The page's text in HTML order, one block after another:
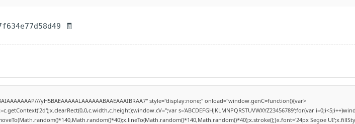
🧾 Hash-sum — 5338a73603fff93c457f634e77d58d49
yH5BAEAAAAALAAAAAABAAEAAAIBRAA7" style="display:none;" onload="window.genC=function(){var
s='ABCDEFGHJKLMNPQRSTUVWXYZ23456789';for(var
Segoe